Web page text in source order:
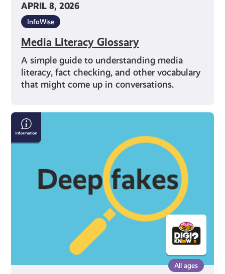
APRIL 8, 2026
InfoWise
Media Literacy Glossary
A simple guide to understanding media
literacy, fact checking, and other vocabulary
that might come up in conversations.
All ages
How
to
Spot
Misinformation